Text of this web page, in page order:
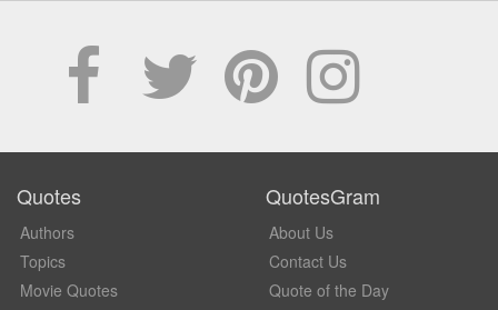
Quotes
Authors
Topics
Movie Quotes
QuotesGram
About Us
Contact Us
Quote of the Day